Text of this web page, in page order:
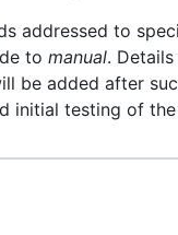
addressed to
to manual.
be added after
initial testing of